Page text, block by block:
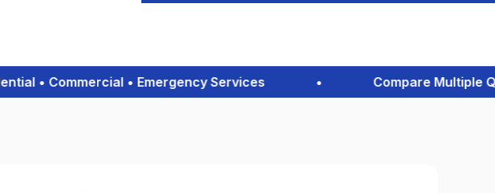
• Commercial • Emergency Services Compare Multiple